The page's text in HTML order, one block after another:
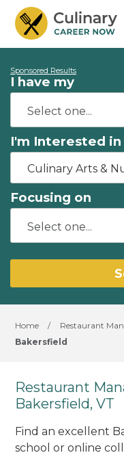
Sponsored Results
I have my
I'm Interested in
Culinary Arts &
Focusing on
Home / Restaurant
Bakersfield
Restaurant
Bakersfield, VT
Find an excellent
school or online